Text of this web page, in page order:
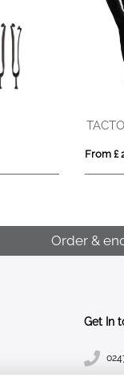
TACTO
From £
Order &
Get In